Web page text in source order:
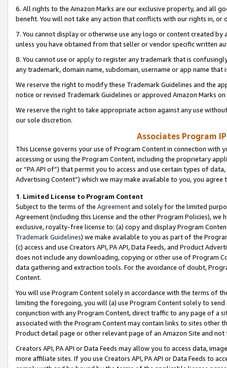
6. All rights to the Amazon Marks are our exclusive property, and all
benefit. You will not take any action that conflicts with our rights in, or
7. You cannot display or otherwise use any logo or content created
unless you have obtained from that seller or vendor specific written
8. You cannot use or apply to register any trademark that is
any trademark, domain name, subdomain, username or app name
We reserve the right to modify these Trademark Guidelines and the
notice or revised Trademark Guidelines or approved Amazon Marks
We reserve the right to take appropriate action against any use
our sole discretion.
Associates Program
This License governs your use of Program Content in connection
accessing or using the Program Content, including the proprietary
or “PA API of”) that permit you to access and use certain types of
Advertising Content”) which we may make available to you, you agree
1. Limited License to Program Content
Subject to the terms of the Agreementand solely for the limited
Agreement (including this License and the other Program Policies),
exclusive, royalty-free license to: (a) copy and display Program
Trademark Guidelines) we make available to you as part of the
(c) access and use Creators API, PA API, Data Feeds, and Product
does not include any downloading, copying or other use of Program
data gathering and extraction tools. For the avoidance of doubt,
Content.
You will use Program Content solely in accordance with the terms of
limiting the foregoing, you will (a) use Program Content solely to
conjunction with any Program Content, direct traffic to any page of a
associated with the Program Content may contain links to sites other
Product detail page or other relevant page of an Amazon Site and not
Creators API, PA API or Data Feeds may allow you to access data,
more affiliate sites. If you use Creators API, PA API or Data Feeds to